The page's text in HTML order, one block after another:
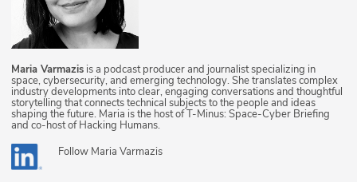
Maria Varmazis is a podcast producer and journalist specializing in
space, cybersecurity, and emerging technology. She translates complex
industry developments into clear, engaging conversations and thoughtful
storytelling that connects technical subjects to the people and ideas
shaping the future. Maria is the host of T-Minus: Space-Cyber Briefing
and co-host of Hacking Humans.
Follow Maria Varmazis